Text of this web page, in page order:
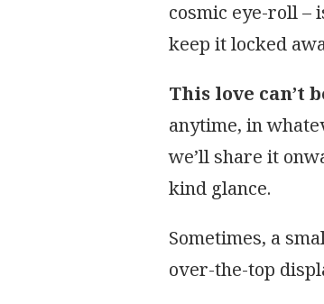
cosmic eye-roll –
keep it locked
This love can’t
anytime, in
we’ll share it
kind glance.
Sometimes, a
over-the-top